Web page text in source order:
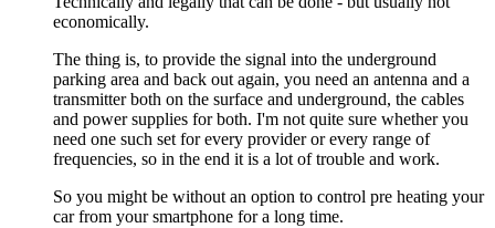
economically.
The thing is, to provide the signal into the underground
parking area and back out again, you need an antenna and a
transmitter both on the surface and underground, the cables
and power supplies for both. I'm not quite sure whether you
need one such set for every provider or every range of
frequencies, so in the end it is a lot of trouble and work.
So you might be without an option to control pre heating your
car from your smartphone for a long time.